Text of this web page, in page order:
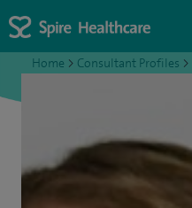
Home > Consultant Profiles >